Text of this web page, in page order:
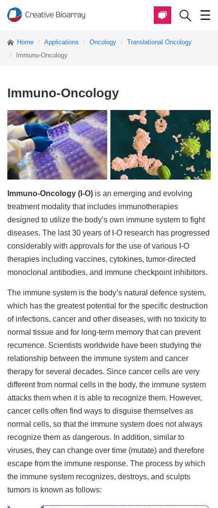
Home Applications Oncology
Translational Oncology
Immuno-Oncology
Immuno-Oncology
Immuno-Oncology (I-O) is an emerging and evolving
treatment modality that includes immunotherapies
designed to utilize the body’s own immune system to fight
diseases. The last 30 years of I-O research has progressed
considerably with approvals for the use of various I-O
therapies including vaccines, cytokines, tumor-directed
monoclonal antibodies, and immune checkpoint inhibitors.
The immune system is the body’s natural defence system,
which has the greatest potential for the specific destruction
of infections, cancer and other diseases, with no toxicity to
normal tissue and for long-term memory that can prevent
recurrence. Scientists worldwide have been studying the
relationship between the immune system and cancer
therapy for several decades. Since cancer cells are very
different from normal cells in the body, the immune system
attacks them when it is able to recognize them. However,
cancer cells often find ways to disguise themselves as
normal cells, so that the immune system does not always
recognize them as dangerous. In addition, similar to
viruses, they can change over time (mutate) and therefore
escape from the immune response. The process by which
the immune system recognizes, destroys, and sculpts
tumors is known as follows: